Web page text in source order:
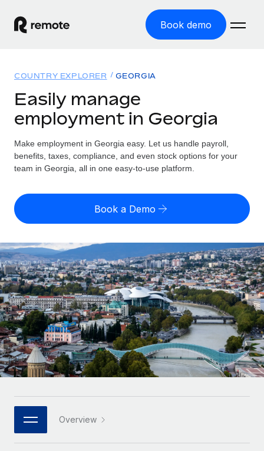
Book demo
GLOBAL EMPLOYMENT
Global Payroll
Run compliant payroll easily
Expand globally with zero entity cost
Contractor Management
Onboard and manage contractors globally
PEO
Outsource complex employment tasks
INFRASTRUCTURE
Remote Embedded
Seamlessly integrate HR into workflows
Built-in core HR functions for your team
Connect New
Solutions
GLOBAL COVERAGE
Country Explorer
US State Explorer
Compare Remote
See how we stack up against others
GROWTH STAGE
Startups
Agile global HR & payroll solutions for growing
companies
Mid-market
Enterprise
Global HR for large businesses
Resources
Misclassification risk calculator
Check employee misclassification risk by country
Calculate total employee costs in any country
Contractor payout calculator
Explore currency options and payout speeds for global
contractors
LEARN WITH REMOTE
Research & Guides
HR Glossary
Checklists & Templates
Pricing
English (United States)
English
Nederlands
Français
Deutsch
Español
Português (Portugal)
Login
COUNTRY EXPLORER GEORGIA
Easily manage
employment in Georgia
Make employment in Georgia easy. Let us handle payroll,
benefits, taxes, compliance, and even stock options for your
team in Georgia, all in one easy-to-use platform.
Book a Demo
Overview